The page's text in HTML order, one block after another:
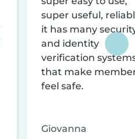
super useful,
it has many
and identity
verification
that make
feel safe.
Giovanna